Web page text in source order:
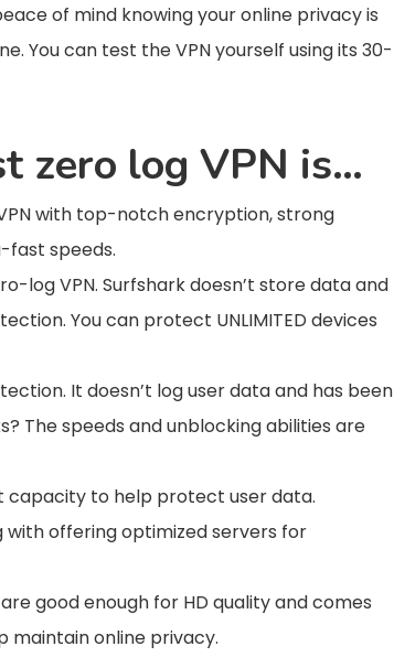
of mind knowing your online privacy is
You can test the VPN yourself using its 30-
zero log VPN is…
with top-notch encryption, strong
fast speeds.
log VPN. Surfshark doesn’t store data and
You can protect UNLIMITED devices
It doesn’t log user data and has been
The speeds and unblocking abilities are
capacity to help protect user data.
offering optimized servers for
good enough for HD quality and comes
online privacy.